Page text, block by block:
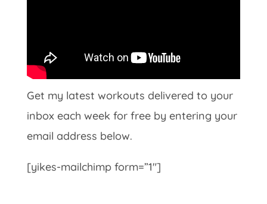
Get my latest workouts delivered to your
inbox each week for free by entering your
email address below.
[yikes-mailchimp form=”1″]